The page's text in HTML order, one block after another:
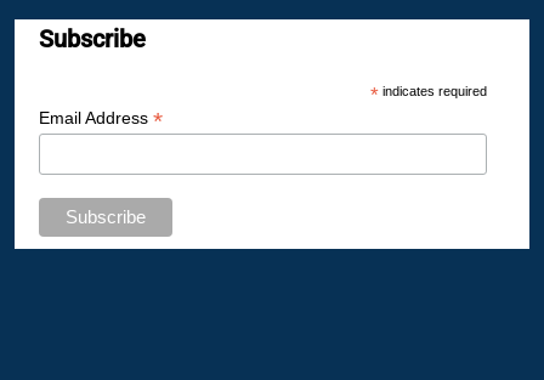
Subscribe
*indicates required
Email Address *